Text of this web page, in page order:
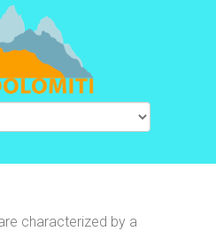
characterized by a